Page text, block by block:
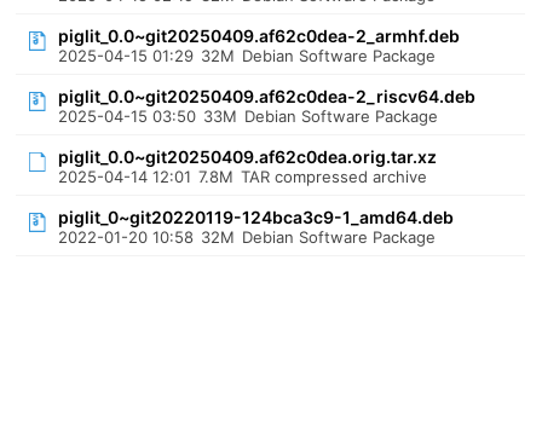
piglit_0.0~git20250409.af62c0dea-2_armhf.deb
2025-04-15 01:29 32M Debian Software Package
piglit_0.0~git20250409.af62c0dea-2_riscv64.deb
2025-04-15 03:50 33M Debian Software Package
piglit_0.0~git20250409.af62c0dea.orig.tar.xz
2025-04-14 12:01 7.8M TAR compressed archive
piglit_0~git20220119-124bca3c9-1_amd64.deb
2022-01-20 10:58 32M Debian Software Package